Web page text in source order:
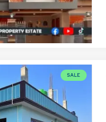
SALE